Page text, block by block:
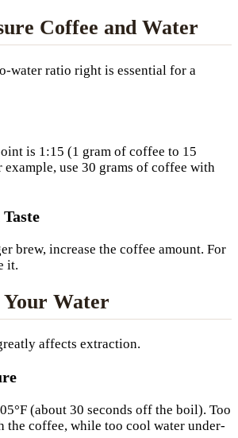
Coffee and Water
water ratio right is essential for a
is 1:15 (1 gram of coffee to 15
example, use 30 grams of coffee with
brew, increase the coffee amount. For
it.
Your Water
affects extraction.
(about 30 seconds off the boil). Too
the coffee, while too cool water under-